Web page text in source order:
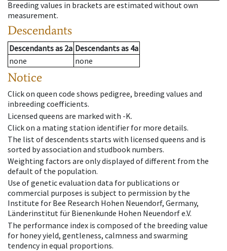
Breeding values in brackets are estimated without own
measurement.
Descendants
Descendantsas 2a Descendantsas 4a
none
none
Notice
Click on queen code shows pedigree, breeding values and
inbreeding coefficients.
Licensed queens are marked with -K.
Click on a mating station identifier for more details.
The list of descendents starts with licensed queens and is
sorted by association and studbook numbers.
Weighting factors are only displayed of different from the
default of the population.
Use of genetic evaluation data for publications or
commercial purposes is subject to permission by the
Institute for Bee Research Hohen Neuendorf, Germany,
Länderinstitut für Bienenkunde Hohen Neuendorf e.V.
The performance index is composed of the breeding value
for honey yield, gentleness, calmness and swarming
tendency in equal proportions.